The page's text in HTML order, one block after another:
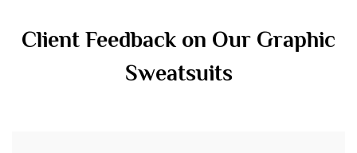
Client Feedback on Our Graphic
Sweatsuits